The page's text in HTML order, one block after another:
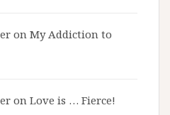
on My Addiction to
on Love is … Fierce!